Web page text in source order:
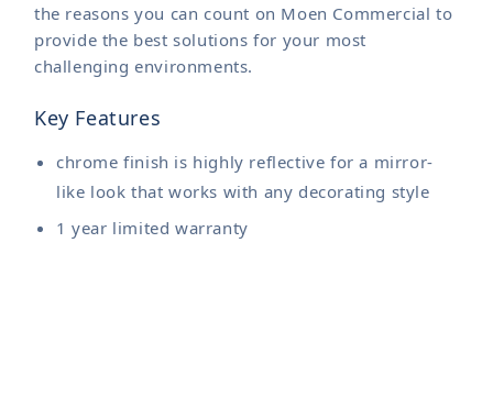
the reasons you can count on Moen Commercial to
provide the best solutions for your most
challenging environments.
Key Features
chrome finish is highly reflective for a mirror-
like look that works with any decorating style
1 year limited warranty